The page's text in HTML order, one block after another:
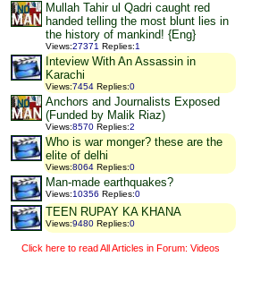
Mullah Tahir ul Qadri caught red
handed telling the most blunt lies in
the history of mankind! {Eng}
Views:27371 Replies:1
Inteview With An Assassin in
Karachi
Views:7454 Replies:0
Anchors and Journalists Exposed
(Funded by Malik Riaz)
Views:8570 Replies:2
Who is war monger? these are the
elite of delhi
Views:8064 Replies:0
Man-made earthquakes?
Views:10356 Replies:0
TEEN RUPAY KA KHANA
Views:9480 Replies:0
Click here to read All Articles in Forum: Videos